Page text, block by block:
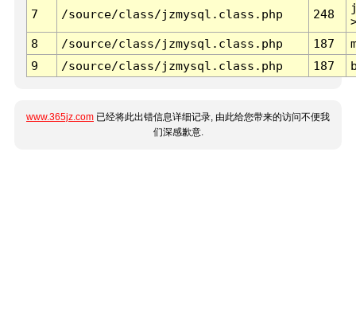
7 /source/class/jzmysql.class.php 248
8
/source/class/jzmysql.class.php 187
9
/source/class/jzmysql.class.php 187
www.365jz.com 已经将此出错信息详细记录, 由此给您带来的访问不便我
们深感歉意.